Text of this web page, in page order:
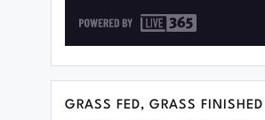
GRASS FED, GRASS